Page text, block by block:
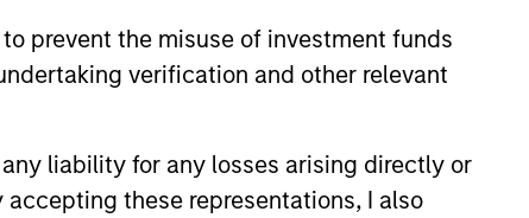
prevent the misuse of investment funds
verification and other relevant
liability for any losses arising directly or
these representations, I also